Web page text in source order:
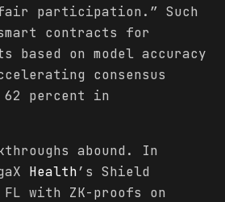
participation.” Such
contracts for
based on model accuracy
consensus
percent in
abound. In
Health’s Shield
with ZK-proofs on